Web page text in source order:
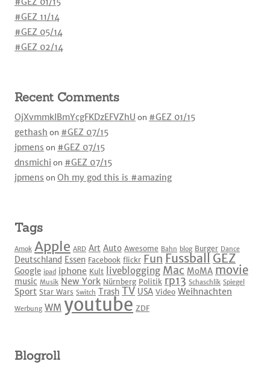
#GEZ 11/14
#GEZ 05/14
#GEZ 02/14
Recent Comments
OjXvmmkIBmYcgFKDzEFVZhU on #GEZ 01/15
gethash on #GEZ 07/15
jpmens on #GEZ 07/15
dnsmichi on #GEZ 07/15
jpmens on Oh my god this is #amazing
Tags
Amok Apple ARD Art Auto Awesome Bahn blog Burger Dance
Deutschland Essen Facebook flickr Fun Fussball GEZ
Google ipad iphone Kult liveblogging Mac MoMA movie
music Musik New York Nürnberg Politik rp13 Schaschlik Spiegel
Sport Star Wars Switch Trash TV USA Video Weihnachten
Werbung WM youtube ZDF
Blogroll